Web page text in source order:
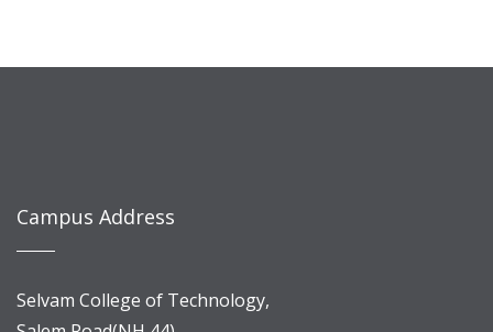
Campus Address
Selvam College of Technology,